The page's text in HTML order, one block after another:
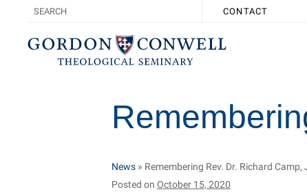
CONTACT
News » Remembering Rev. Dr. Richard Camp,
Posted on October 15, 2020